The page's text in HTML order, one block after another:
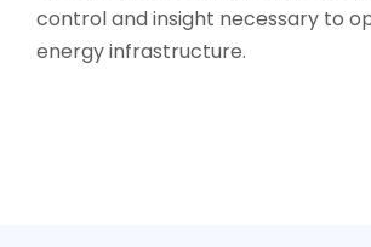
control and insight necessary to
energy infrastructure.